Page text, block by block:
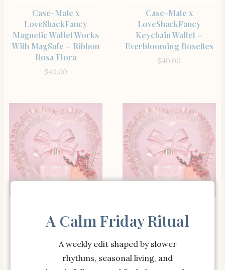
Case-Mate x
LoveShackFancy
Magnetic Wallet Works
With MagSafe – Ribbon
Rosa Flora
$40.00
Case-Mate x
LoveShackFancy
Keychain Wallet –
Everblooming Rosettes
$40.00
Spiral Notebook
Case
A Calm Friday Ritual
A weekly edit shaped by slower
rhythms, seasonal living, and